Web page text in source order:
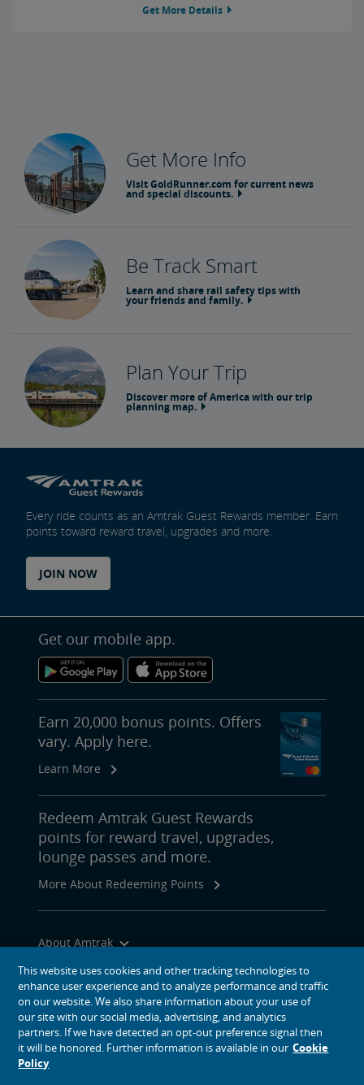
Get More Details
Get More Info
Visit GoldRunner.com for current news
and special discounts.
Be Track Smart
Learn and share rail safety tips with
your friends and family.
Plan Your Trip
Discover more of America with our trip
planning map.
Every ride counts as an Amtrak Guest Rewards member. Earn
points toward reward travel, upgrades and more.
JOIN NOW
Get our mobile app.
Earn 20,000 bonus points. Offers
vary. Apply here.
Learn More
Redeem Amtrak Guest Rewards
points for reward travel, upgrades,
lounge passes and more.
More About Redeeming Points
About Amtrak
Traveling with Us
Site Tools
social media icons
This website uses cookies and other tracking technologies to
enhance user experience and to analyze performance and traffic
on our website. We also share information about your use of
our site with our social media, advertising, and analytics
partners. If we have detected an opt-out preference signal then
it will be honored. Further information is available in our Cookie
Policy